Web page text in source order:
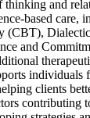
thinking and
based care,
(CBT),
and
individuals
clients
contributing